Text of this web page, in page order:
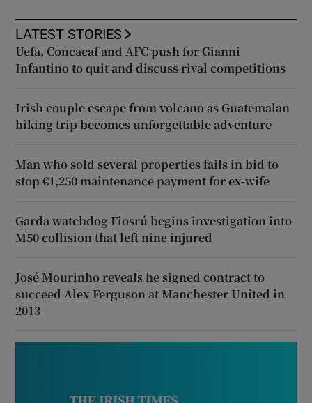
LATEST STORIES
Uefa, Concacaf and AFC push for Gianni
Infantino to quit and discuss rival competitions
Irish couple escape from volcano as Guatemalan
hiking trip becomes unforgettable adventure
Man who sold several properties fails in bid to
stop €1,250 maintenance payment for ex-wife
Garda watchdog Fiosrú begins investigation into
M50 collision that left nine injured
José Mourinho reveals he signed contract to
succeed Alex Ferguson at Manchester United in
2013